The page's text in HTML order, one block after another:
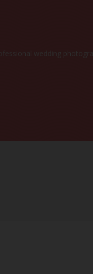
wedding